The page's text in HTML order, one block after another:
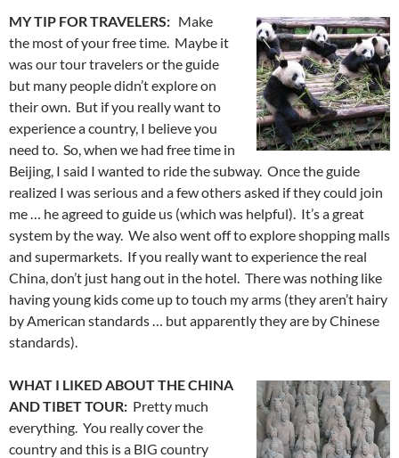
MY TIP FOR TRAVELERS: Make
the most of your free time. Maybe it
was our tour travelers or the guide
but many people didn’t explore on
their own. But if you really want to
experience a country, I believe you
need to. So, when we had free time in
Beijing, I said I wanted to ride the subway. Once the guide
realized I was serious and a few others asked if they could join
me … he agreed to guide us (which was helpful). It’s a great
system by the way. We also went off to explore shopping malls
and supermarkets. If you really want to experience the real
China, don’t just hang out in the hotel. There was nothing like
having young kids come up to touch my arms (they aren’t hairy
by American standards … but apparently they are by Chinese
standards).
WHAT I LIKED ABOUT THE CHINA
AND TIBET TOUR: Pretty much
everything. You really cover the
country and this is a BIG country